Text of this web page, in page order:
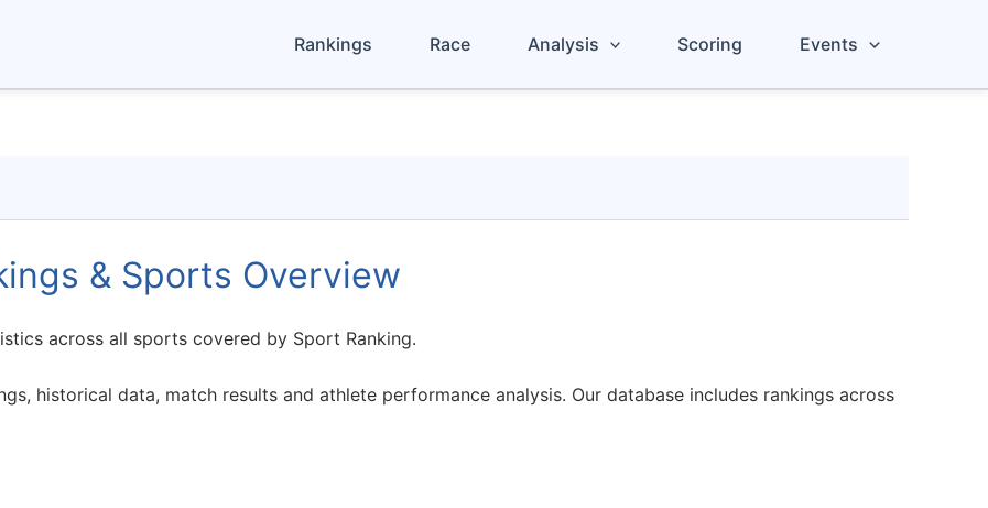
Rankings Race Analysis Scoring Events
& Sports Overview
across all sports covered by Sport Ranking.
historical data, match results and athlete performance analysis. Our database includes rankings across